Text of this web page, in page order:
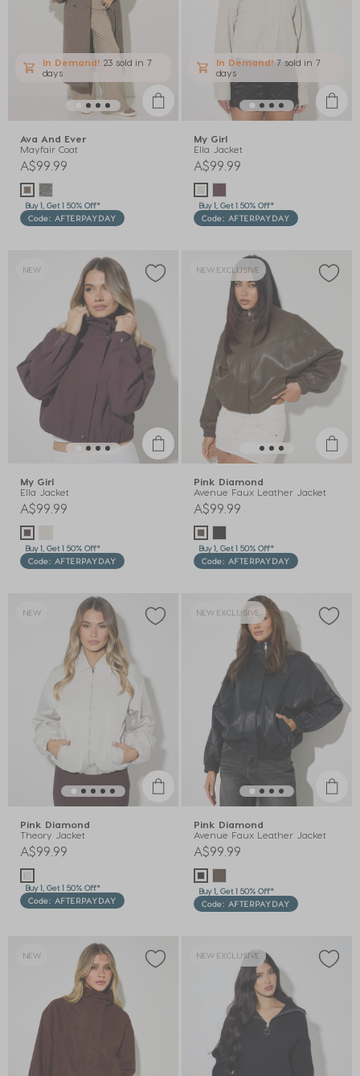
In Demand! 23 sold in 7
days
Ava And Ever
Mayfair Coat
A$99.99
Buy 1, Get 1 50% Off*
Code: AFTERPAYDAY
In Demand! 7 sold in 7
days
My Girl
Ella Jacket
A$99.99
Buy 1, Get 1 50% Off*
Code: AFTERPAYDAY
NEW
My Girl
Ella Jacket
A$99.99
Buy 1, Get 1 50% Off*
Code: AFTERPAYDAY
NEW EXCLUSIVE
Pink Diamond
Avenue Faux Leather Jacket
A$99.99
Buy 1, Get 1 50% Off*
Code: AFTERPAYDAY
NEW
Pink Diamond
Theory Jacket
A$99.99
Buy 1, Get 1 50% Off*
Code: AFTERPAYDAY
NEW EXCLUSIVE
Pink Diamond
Avenue Faux Leather Jacket
A$99.99
Buy 1, Get 1 50% Off*
Code: AFTERPAYDAY
NEW NEW EXCLUSIVE